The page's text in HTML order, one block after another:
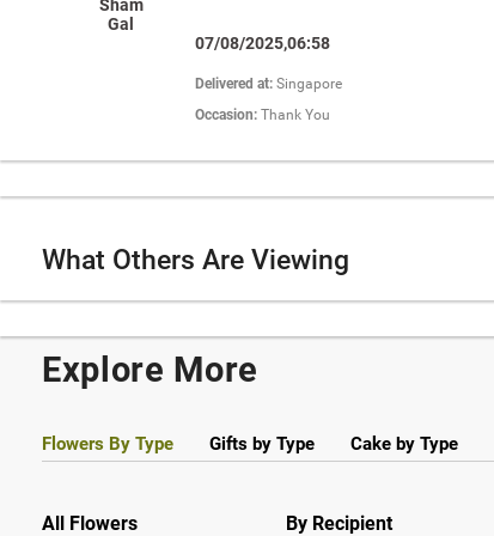
Sham
Gal
07/08/2025,06:58
Delivered at:Singapore
Occasion:Thank You
What Others Are Viewing
Explore More
Flowers By Type Gifts by Type Cake by Type
All Flowers By Recipient